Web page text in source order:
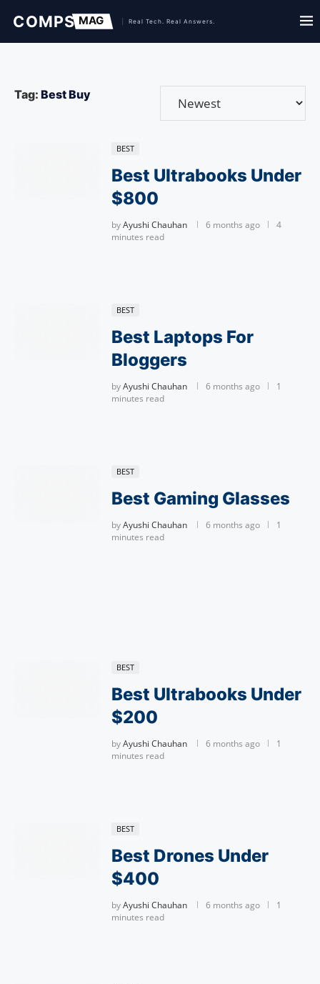
Tag: Best Buy
BEST
Best Ultrabooks Under
$800
byAyushi Chauhan 6 months ago
4
minutes read
BEST
Best Laptops For
Bloggers
byAyushi Chauhan 6 months ago
1
minutes read
BEST
Best Gaming Glasses
byAyushi Chauhan 6 months ago
1
minutes read
BEST
Best Ultrabooks Under
$200
byAyushi Chauhan 6 months ago
1
minutes read
BEST
Best Drones Under
$400
byAyushi Chauhan 6 months ago
1
minutes read